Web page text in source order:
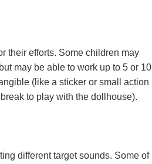
their efforts. Some children may
may be able to work up to 5 or 10
(like a sticker or small action
to play with the dollhouse).
different target sounds. Some of